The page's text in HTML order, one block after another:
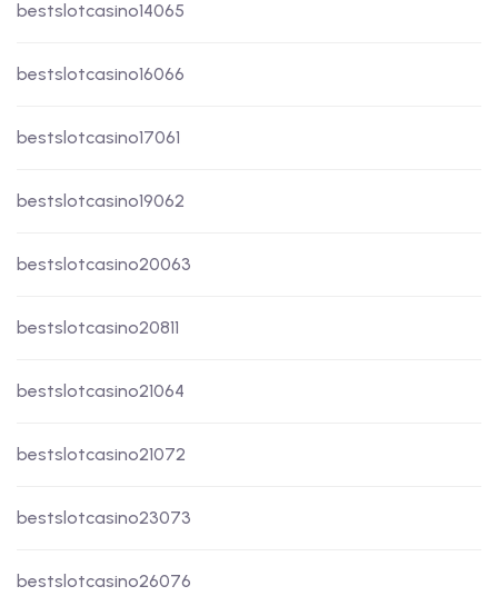
bestslotcasino14065
bestslotcasino16066
bestslotcasino17061
bestslotcasino19062
bestslotcasino20063
bestslotcasino20811
bestslotcasino21064
bestslotcasino21072
bestslotcasino23073
bestslotcasino26076